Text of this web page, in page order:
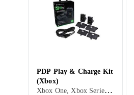
PDP Play & Charge Kit
(Xbox)
Xbox One, Xbox Series X/S, Grepp